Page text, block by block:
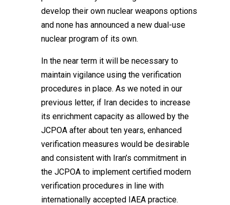
develop their own nuclear weapons options
and none has announced a new dual-use
nuclear program of its own.
In the near term it will be necessary to
maintain vigilance using the verification
procedures in place. As we noted in our
previous letter, if Iran decides to increase
its enrichment capacity as allowed by the
JCPOA after about ten years, enhanced
verification measures would be desirable
and consistent with Iran’s commitment in
the JCPOA to implement certified modern
verification procedures in line with
internationally accepted IAEA practice.